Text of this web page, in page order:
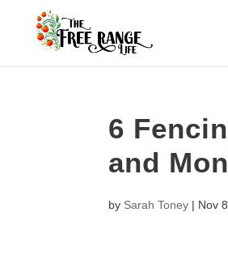
6
and
by Sarah Toney | Nov